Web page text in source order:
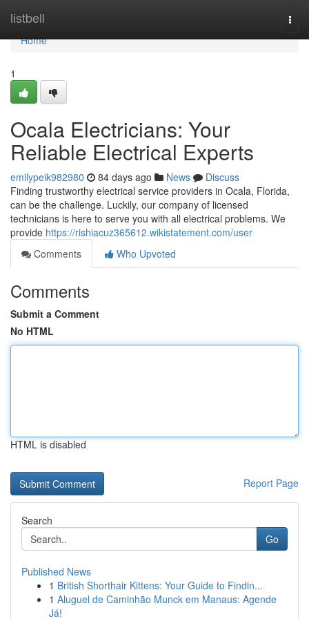
listbell
Home
Home
1
Ocala Electricians: Your
Reliable Electrical Experts
emilypeik982980 84 days ago News
Discuss
Finding trustworthy electrical service providers in Ocala, Florida,
can be the challenge. Luckily, our company of licensed
technicians is here to serve you with all electrical problems. We
provide https://rishiacuz365612.wikistatement.com/user
Comments
Who Upvoted
Comments
Submit a Comment
No HTML
HTML is disabled
Report Page
Search
Go
Published News
1 British Shorthair Kittens: Your Guide to Findin...
1 Aluguel de Caminhão Munck em Manaus: Agende
Já!